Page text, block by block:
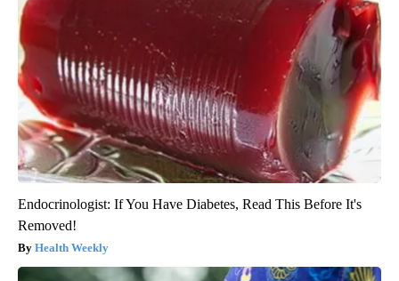
Endocrinologist: If You Have Diabetes, Read This Before It's
Removed!
Health Weekly